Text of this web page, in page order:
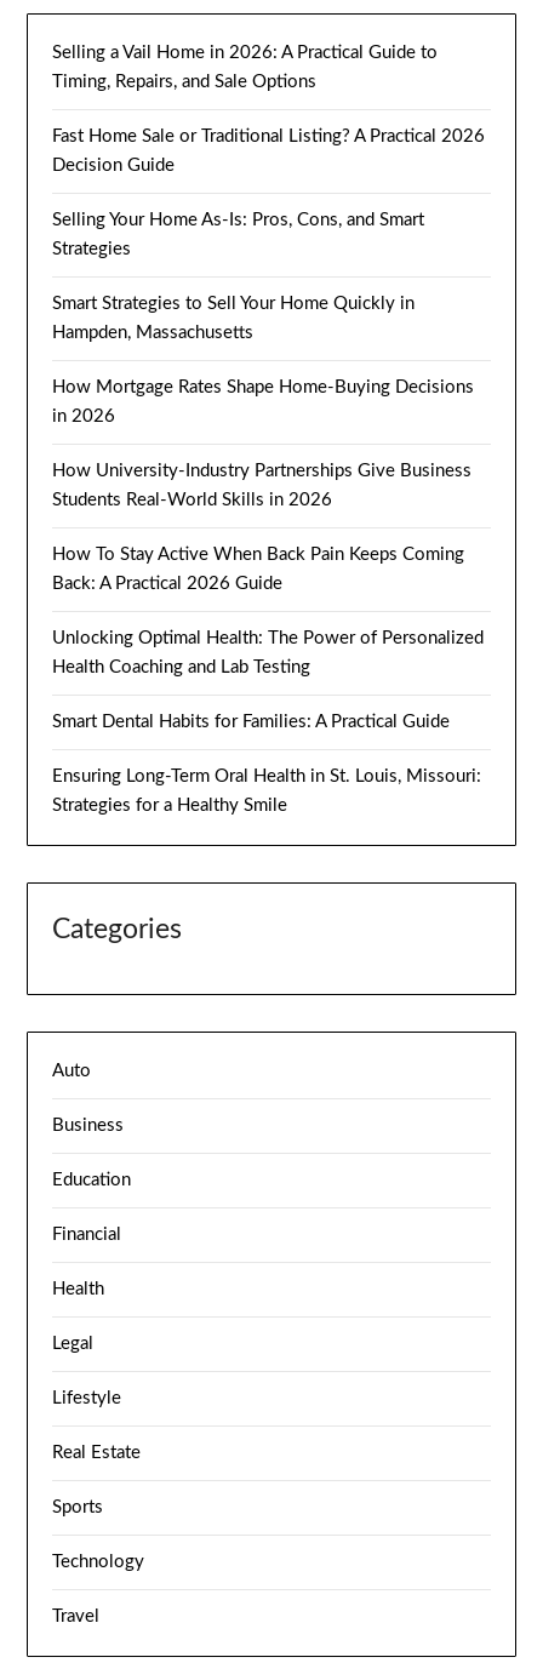
Selling a Vail Home in 2026: A Practical Guide to
Timing, Repairs, and Sale Options
Fast Home Sale or Traditional Listing? A Practical 2026
Decision Guide
Selling Your Home As-Is: Pros, Cons, and Smart
Strategies
Smart Strategies to Sell Your Home Quickly in
Hampden, Massachusetts
How Mortgage Rates Shape Home-Buying Decisions
in 2026
How University-Industry Partnerships Give Business
Students Real-World Skills in 2026
How To Stay Active When Back Pain Keeps Coming
Back: A Practical 2026 Guide
Unlocking Optimal Health: The Power of Personalized
Health Coaching and Lab Testing
Smart Dental Habits for Families: A Practical Guide
Ensuring Long-Term Oral Health in St. Louis, Missouri:
Strategies for a Healthy Smile
Categories
Auto
Business
Education
Financial
Health
Legal
Lifestyle
Real Estate
Sports
Technology
Travel